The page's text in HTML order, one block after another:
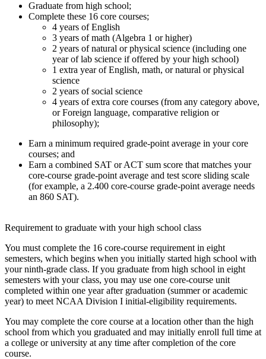
Graduate from high school;
Complete these 16 core courses;
4 years of English
3 years of math (Algebra 1 or higher)
2 years of natural or physical science (including one
year of lab science if offered by your high school)
1 extra year of English, math, or natural or physical
science
2 years of social science
4 years of extra core courses (from any category above,
or Foreign language, comparative religion or
philosophy);
Earn a minimum required grade-point average in your core
courses; and
Earn a combined SAT or ACT sum score that matches your
core-course grade-point average and test score sliding scale
(for example, a 2.400 core-course grade-point average needs
an 860 SAT).
Requirement to graduate with your high school class
You must complete the 16 core-course requirement in eight
semesters, which begins when you initially started high school with
your ninth-grade class. If you graduate from high school in eight
semesters with your class, you may use one core-course unit
completed within one year after graduation (summer or academic
year) to meet NCAA Division I initial-eligibility requirements.
You may complete the core course at a location other than the high
school from which you graduated and may initially enroll full time at
a college or university at any time after completion of the core
course.